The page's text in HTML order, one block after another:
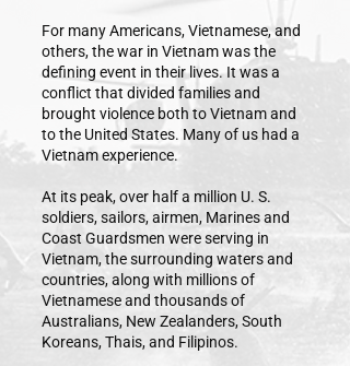
For many Americans, Vietnamese, and
others, the war in Vietnam was the
defining event in their lives. It was a
conflict that divided families and
brought violence both to Vietnam and
to the United States. Many of us had a
Vietnam experience.
At its peak, over half a million U. S.
soldiers, sailors, airmen, Marines and
Coast Guardsmen were serving in
Vietnam, the surrounding waters and
countries, along with millions of
Vietnamese and thousands of
Australians, New Zealanders, South
Koreans, Thais, and Filipinos.